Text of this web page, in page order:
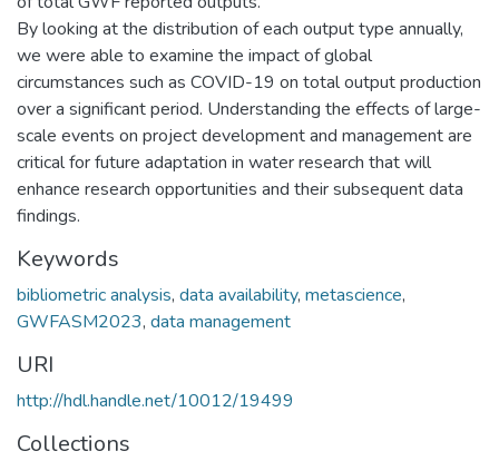
By looking at the distribution of each output type annually,
we were able to examine the impact of global
circumstances such as COVID-19 on total output production
over a significant period. Understanding the effects of large-
scale events on project development and management are
critical for future adaptation in water research that will
enhance research opportunities and their subsequent data
findings.
Keywords
bibliometric analysis, data availability, metascience,
GWFASM2023, data management
URI
http://hdl.handle.net/10012/19499
Collections